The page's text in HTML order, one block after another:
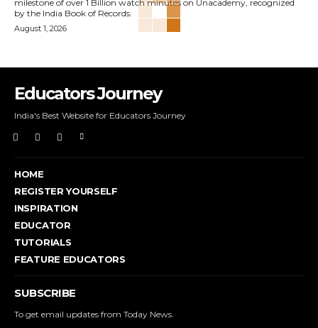
milestone of over 1 Billion watch minutes on Unacademy, recognized
by the India Book of Records.
August 1, 2026
Educators Journey
India's Best Website for Educators Journey
HOME
REGISTER YOURSELF
INSPIRATION
EDUCATOR
TUTORIALS
FEATURE EDUCATORS
SUBSCRIBE
To get email updates from Today News.